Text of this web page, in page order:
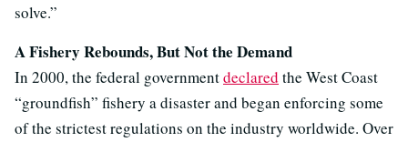
solve.”
A Fishery Rebounds, But Not the Demand
In 2000, the federal governmentdeclared the West Coast
“groundfish” fishery a disaster and began enforcing some
of the strictest regulations on the industry worldwide. Over